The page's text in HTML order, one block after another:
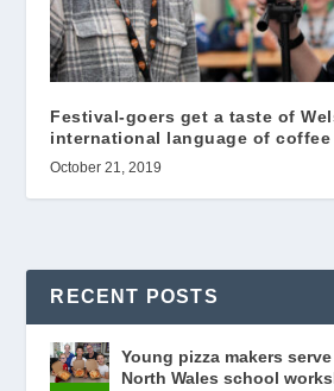
Festival-goers get a taste of
international language of coffee
October 21, 2019
RECENT POSTS
Young pizza makers
North Wales school